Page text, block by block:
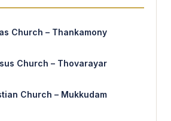
Church – Thankamony
Church – Thovarayar
Church – Mukkudam